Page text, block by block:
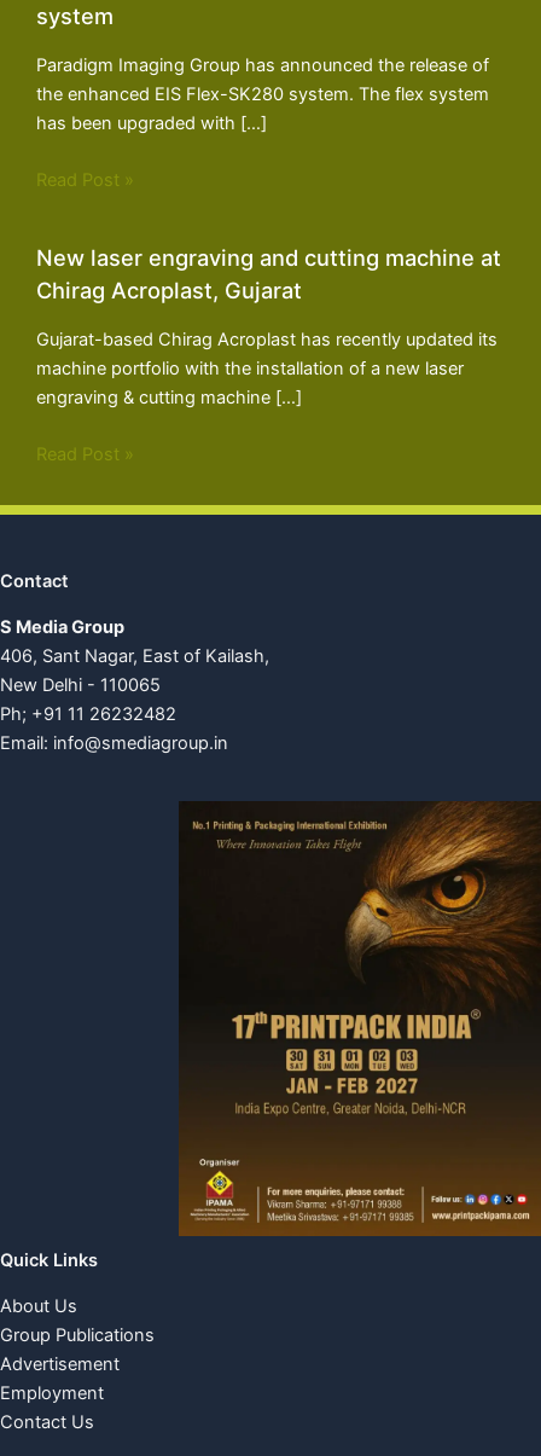
system
Paradigm Imaging Group has announced the release of
the enhanced EIS Flex-SK280 system. The flex system
has been upgraded with […]
Read Post »
New laser engraving and cutting machine at
Chirag Acroplast, Gujarat
Gujarat-based Chirag Acroplast has recently updated its
machine portfolio with the installation of a new laser
engraving & cutting machine […]
Read Post »
Contact
S Media Group
406, Sant Nagar, East of Kailash,
New Delhi - 110065
Ph; +91 11 26232482
Email: info@smediagroup.in
Quick Links
About Us
Group Publications
Advertisement
Employment
Contact Us